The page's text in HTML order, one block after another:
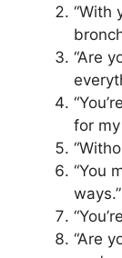
“With
“Are
for my
“You
ways.”
“Are